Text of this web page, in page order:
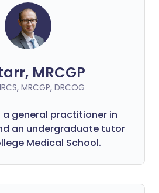
MRCGP
MRCGP, DRCOG
a general practitioner in
an undergraduate tutor
Medical School.